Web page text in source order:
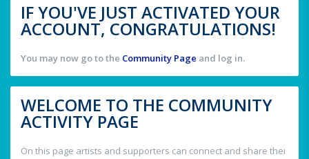
IF YOU'VE JUST ACTIVATED YOUR
ACCOUNT, CONGRATULATIONS!
You may now go to the Community Page and log in.
WELCOME TO THE COMMUNITY
ACTIVITY PAGE
On this page artists and supporters can connect and share thei